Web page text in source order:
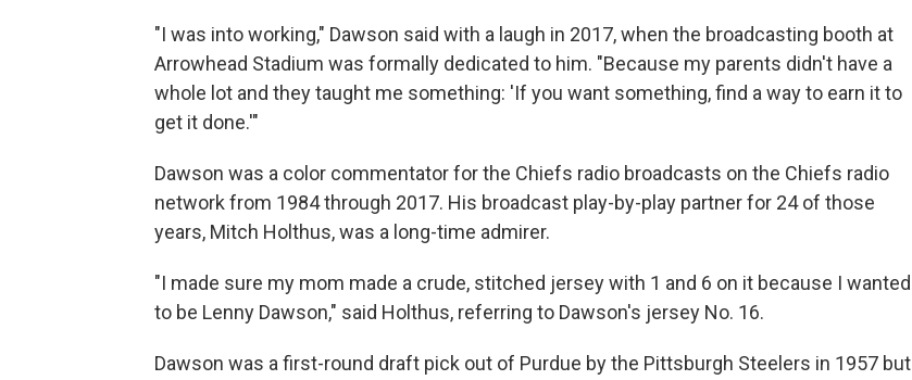
"I was into working," Dawson said with a laugh in 2017, when the broadcasting booth at
Arrowhead Stadium was formally dedicated to him. "Because my parents didn't have a
whole lot and they taught me something: 'If you want something, find a way to earn it to
get it done.'"
Dawson was a color commentator for the Chiefs radio broadcasts on the Chiefs radio
network from 1984 through 2017. His broadcast play-by-play partner for 24 of those
years, Mitch Holthus, was a long-time admirer.
"I made sure my mom made a crude, stitched jersey with 1 and 6 on it because I wanted
to be Lenny Dawson," said Holthus, referring to Dawson's jersey No. 16.
Dawson was a first-round draft pick out of Purdue by the Pittsburgh Steelers in 1957 but